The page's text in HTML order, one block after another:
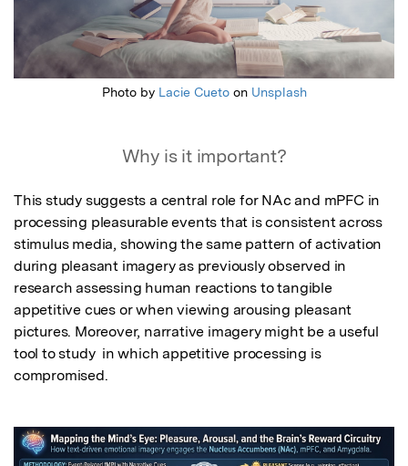
Photo by Lacie Cuetoon Unsplash
Why is it important?
This study suggests a central role for NAc and mPFC in
processing pleasurable events that is consistent across
stimulus media, showing the same pattern of activation
during pleasant imagery as previously observed in
research assessing human reactions to tangible
appetitive cues or when viewing arousing pleasant
pictures. Moreover, narrative imagery might be a useful
tool to study  in which appetitive processing is
compromised.